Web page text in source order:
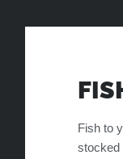
Fish to
stocked